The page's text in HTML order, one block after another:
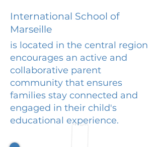
International School of
Marseille
is located in the central region
encourages an active and
collaborative parent
community that ensures
families stay connected and
engaged in their child's
educational experience.